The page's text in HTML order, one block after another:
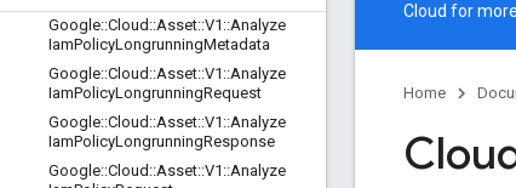
Google::Cloud ::Asset::V1 ::Analyze
IamPolicyLongrunningMetadata
Google::Cloud ::Asset::V1 ::Analyze
IamPolicyLongrunningRequest
Google::Cloud ::Asset::V1 ::Analyze
IamPolicyLongrunningResponse
Google::Cloud ::Asset::V1 ::Analyze
Cloud for
Home